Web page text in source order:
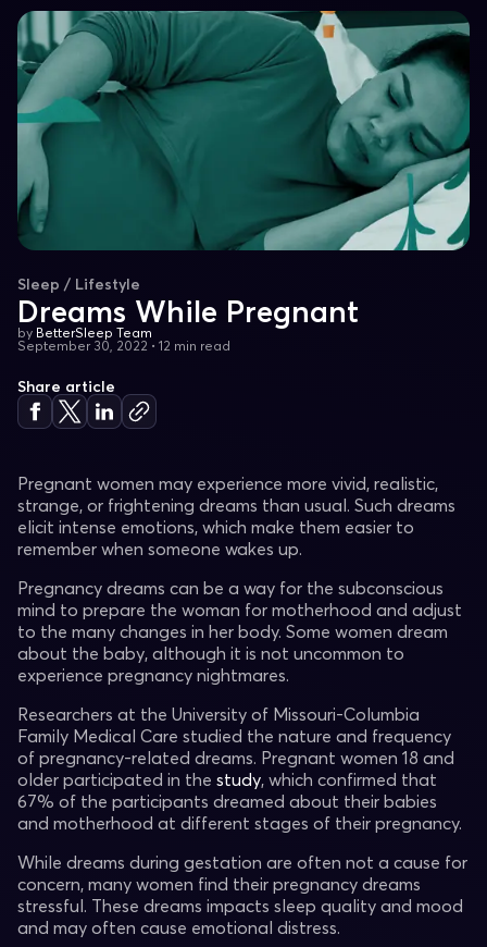
Sleep / Lifestyle
Dreams While Pregnant
by BetterSleep Team
September 30, 2022 • 12 min read
Share article
Pregnant women may experience more vivid, realistic,
strange, or frightening dreams than usual. Such dreams
elicit intense emotions, which make them easier to
remember when someone wakes up.
Pregnancy dreams can be a way for the subconscious
mind to prepare the woman for motherhood and adjust
to the many changes in her body. Some women dream
about the baby, although it is not uncommon to
experience pregnancy nightmares.
Researchers at the University of Missouri-Columbia
Family Medical Care studied the nature and frequency
of pregnancy-related dreams. Pregnant women 18 and
older participated in the study, which confirmed that
67% of the participants dreamed about their babies
and motherhood at different stages of their pregnancy.
While dreams during gestation are often not a cause for
concern, many women find their pregnancy dreams
stressful. These dreams impacts sleep quality and mood
and may often cause emotional distress.